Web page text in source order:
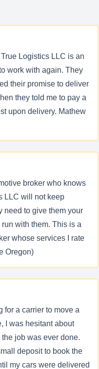
Logistics LLC is an
work with again. They
their promise to deliver
they told me to pay a
upon delivery. Mathew
broker who knows
LLC will not keep
need to give them your
with them. This is a
whose services I rate
Oregon)
for a carrier to move a
I was hesitant about
job was ever done.
deposit to book the
my cars were delivered